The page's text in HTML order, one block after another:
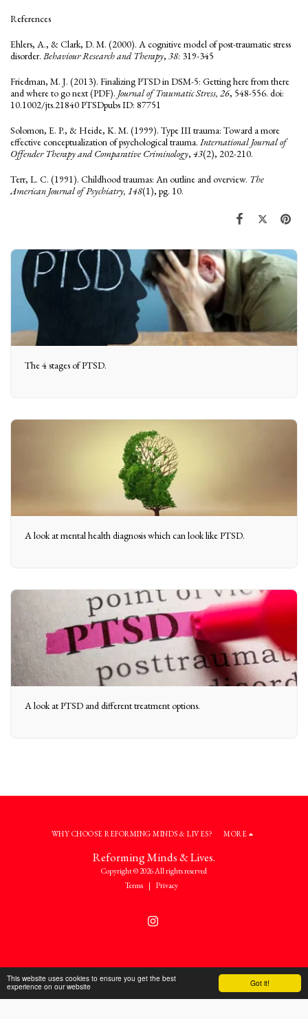
Got it!
This website uses cookies to ensure you get the best
experience on our website
References
Ehlers, A., & Clark, D. M. (2000). A cognitive model of post-traumatic stress
disorder. Behaviour Research and Therapy, 38: 319-345
Friedman, M. J. (2013). Finalizing PTSD in DSM-5: Getting here from there
and where to go next (PDF). Journal of Traumatic Stress, 26, 548-556. doi:
10.1002/jts.21840 PTSDpubs ID: 87751
Solomon, E. P., & Heide, K. M. (1999). Type III trauma: Toward a more
effective conceptualization of psychological trauma. International Journal of
Offender Therapy and Comparative Criminology, 43(2), 202-210.
Terr, L. C. (1991). Childhood traumas: An outline and overview. The
American Journal of Psychiatry, 148(1), pg. 10.
The 4 stages of PTSD.
A look at mental health diagnosis which can look like PTSD.
A look at PTSD and different treatment options.
Reforming Minds & Lives.
Copyright © 2026 All rights reserved
Terms| Privacy
WHY CHOOSE REFORMING MINDS & LIVES? MORE